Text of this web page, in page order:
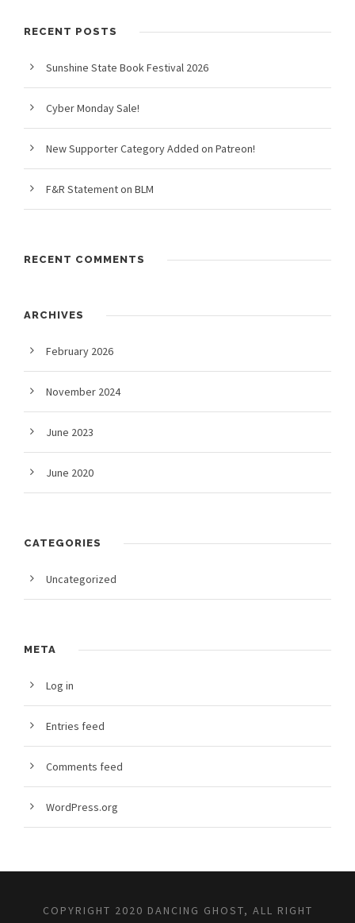
RECENT POSTS
Sunshine State Book Festival 2026
Cyber Monday Sale!
New Supporter Category Added on Patreon!
F&R Statement on BLM
RECENT COMMENTS
ARCHIVES
February 2026
November 2024
June 2023
June 2020
CATEGORIES
Uncategorized
META
Log in
Entries feed
Comments feed
WordPress.org
COPYRIGHT 2020 DANCING GHOST, ALL RIGHT